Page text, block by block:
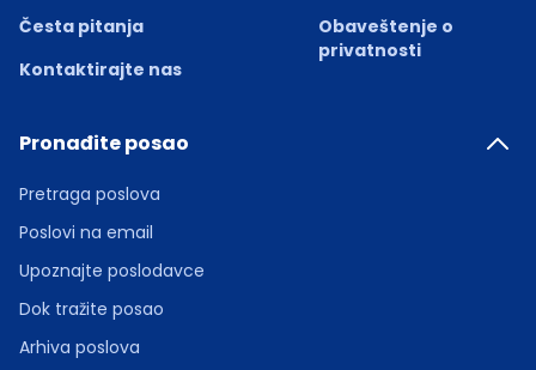
Česta pitanja
Kontaktirajte nas
Obaveštenje o
privatnosti
Pronađite posao
Pretraga poslova
Poslovi na email
Upoznajte poslodavce
Dok tražite posao
Arhiva poslova